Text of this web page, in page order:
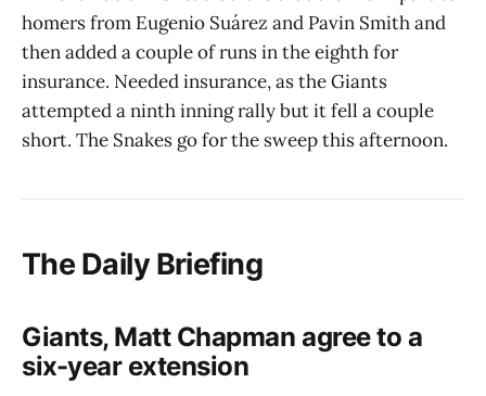
homers from Eugenio Suárez and Pavin Smith and
then added a couple of runs in the eighth for
insurance. Needed insurance, as the Giants
attempted a ninth inning rally but it fell a couple
short. The Snakes go for the sweep this afternoon.
The Daily Briefing
Giants, Matt Chapman agree to a
six-year extension